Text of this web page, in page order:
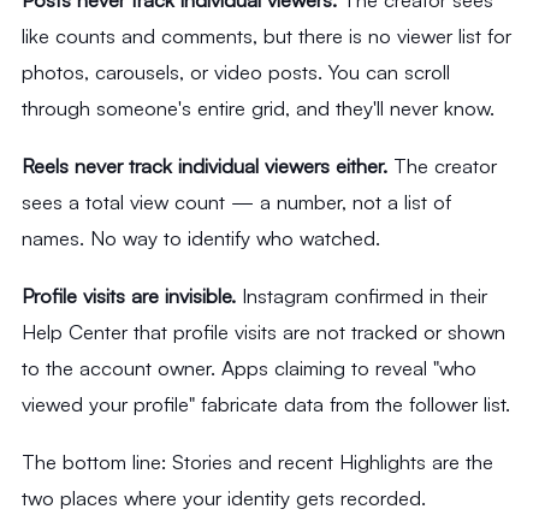
like counts and comments, but there is no viewer list for
photos, carousels, or video posts. You can scroll
through someone's entire grid, and they'll never know.
Reels never track individual viewers either.The creator
sees a total view count — a number, not a list of
names. No way to identify who watched.
Profile visits are invisible.Instagram confirmed in their
Help Center that profile visits are not tracked or shown
to the account owner. Apps claiming to reveal "who
viewed your profile" fabricate data from the follower list.
The bottom line: Stories and recent Highlights are the
two places where your identity gets recorded.